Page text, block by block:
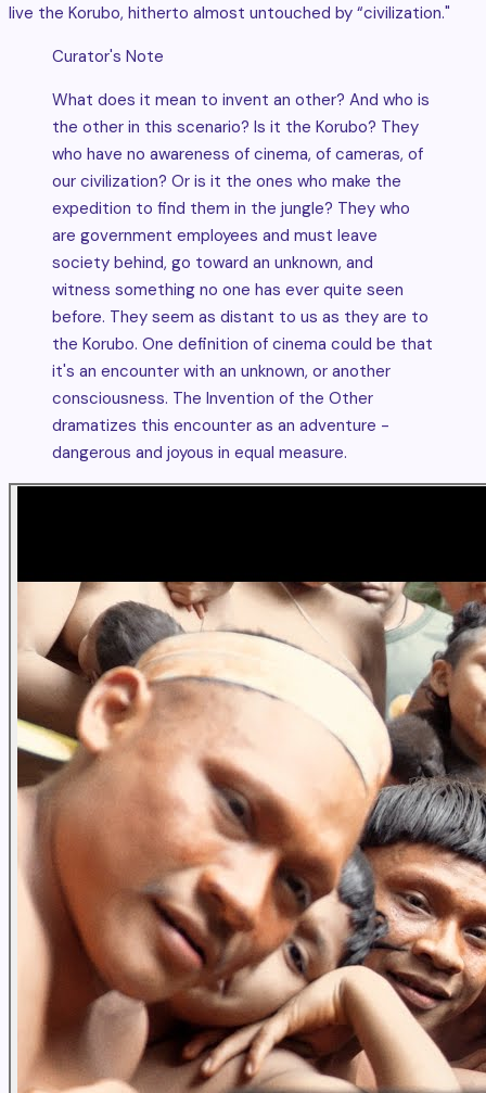
live the Korubo, hitherto almost untouched by “civilization."
Curator's Note
What does it mean to invent an other? And who is
the other in this scenario? Is it the Korubo? They
who have no awareness of cinema, of cameras, of
our civilization? Or is it the ones who make the
expedition to find them in the jungle? They who
are government employees and must leave
society behind, go toward an unknown, and
witness something no one has ever quite seen
before. They seem as distant to us as they are to
the Korubo. One definition of cinema could be that
it's an encounter with an unknown, or another
consciousness. The Invention of the Other
dramatizes this encounter as an adventure -
dangerous and joyous in equal measure.